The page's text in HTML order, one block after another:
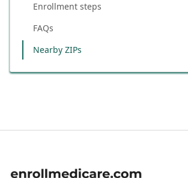
Enrollment steps
FAQs
Nearby ZIPs